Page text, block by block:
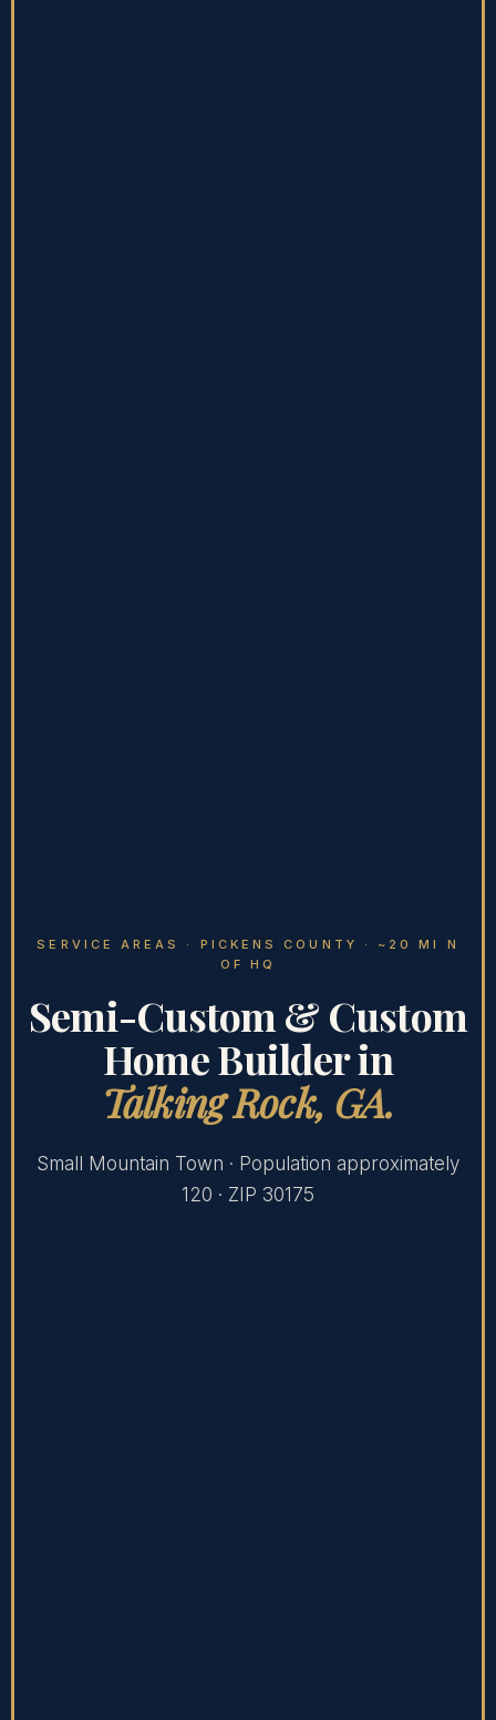
SERVICE AREAS
· PICKENS COUNTY · ~20 MI N
OF HQ
Semi-Custom & Custom
Home Builder in
Talking Rock, GA.
Small Mountain Town · Population approximately
120 · ZIP 30175